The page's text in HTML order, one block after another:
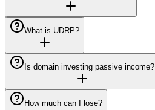
What is UDRP?
Is domain investing passive income?
How much can I lose?